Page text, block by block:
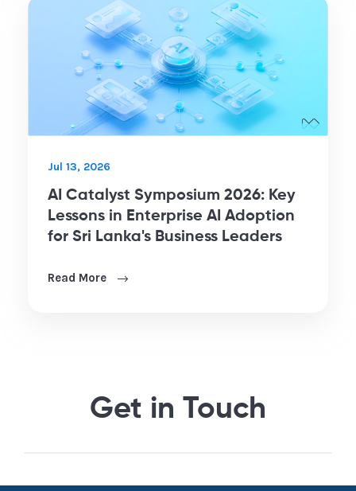
Jul 13, 2026
AI Catalyst Symposium 2026: Key
Lessons in Enterprise AI Adoption
for Sri Lanka's Business Leaders
Read More
Get in Touch